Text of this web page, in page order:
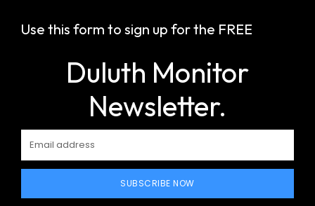
Use this form to sign up for the FREE
Duluth Monitor
Newsletter.
SUBSCRIBE NOW